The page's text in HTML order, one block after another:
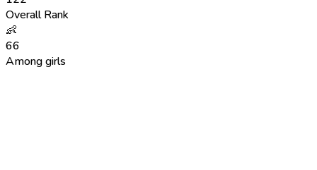
Overall Rank
👶
66
Among girls